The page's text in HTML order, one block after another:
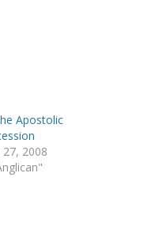
Apostolic
27, 2008